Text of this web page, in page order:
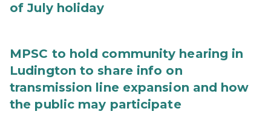
of July holiday
MPSC to hold community hearing in
Ludington to share info on
transmission line expansion and how
the public may participate